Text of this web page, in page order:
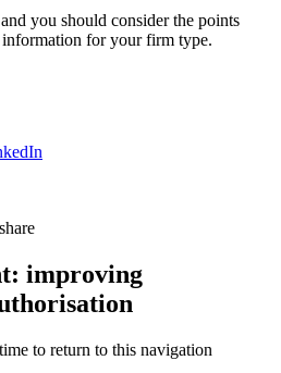
you should consider the points
for your firm type.
improving
to return to this navigation